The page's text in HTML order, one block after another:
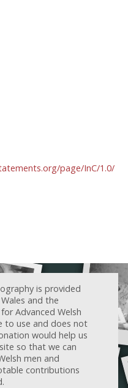
page/InC/1.0/
is provided
and the
Advanced Welsh
to use and does not
would help us
so that we can
men and
contributions